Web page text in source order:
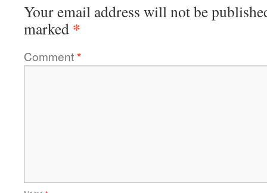
Your email address will not be
marked *
Comment*